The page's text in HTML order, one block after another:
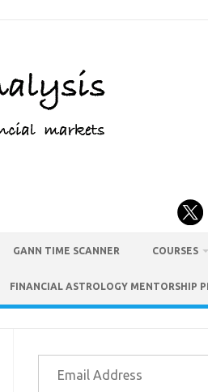
GANN TIME SCANNER COURSES
FINANCIAL ASTROLOGY MENTORSHIP